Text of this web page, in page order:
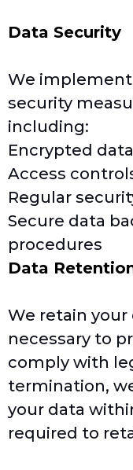
Data Security
We
security
including:
Encrypted
Access
Regular
Secure data
procedures
Data
We retain your
necessary to
comply with
termination,
your data
required to